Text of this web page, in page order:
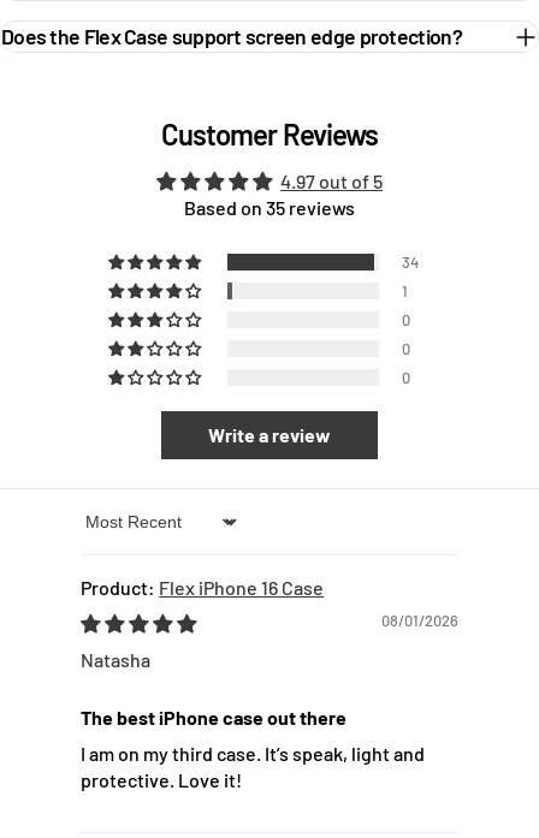
Does the Flex Case support screen edge protection?
Customer Reviews
4.97 out of 5
Based on 35 reviews
34
1
0
0
0
Write a review
Sort by
Flex iPhone 16 Case
08/01/2026
Natasha
The best iPhone case out there
I am on my third case. It’s speak, light and
protective. Love it!